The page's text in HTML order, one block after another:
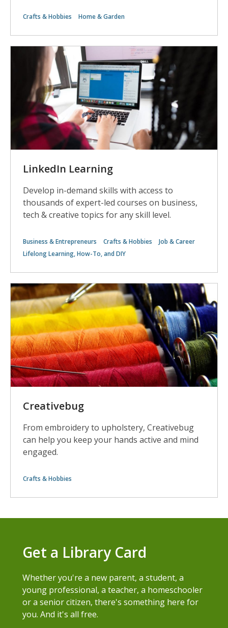
Crafts & Hobbies Home & Garden
LinkedIn Learning
Develop in-demand skills with access to
thousands of expert-led courses on business,
tech & creative topics for any skill level.
Business & Entrepreneurs Crafts & Hobbies
Job & Career
Lifelong Learning, How-To, and DIY
Creativebug
From embroidery to upholstery, Creativebug
can help you keep your hands active and mind
engaged.
Crafts & Hobbies
Get a Library Card
Whether you're a new parent, a student, a
young professional, a teacher, a homeschooler
or a senior citizen, there's something here for
you. And it's all free.